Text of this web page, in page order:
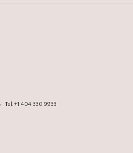
Tel.+1 404 330 9933